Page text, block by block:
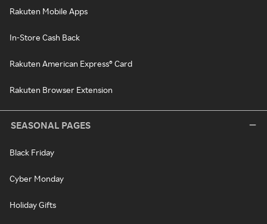
Rakuten Mobile Apps
In-Store Cash Back
Rakuten American Express® Card
Rakuten Browser Extension
SEASONAL PAGES
Black Friday
Cyber Monday
Holiday Gifts